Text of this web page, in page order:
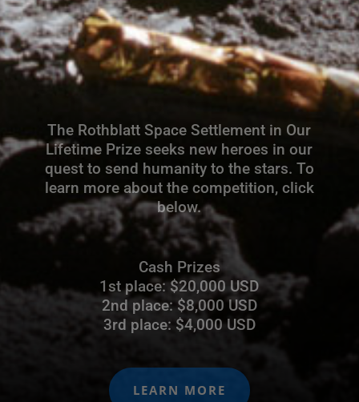
The Rothblatt Space Settlement in Our
Lifetime Prize seeks new heroes in our
quest to send humanity to the stars. To
learn more about the competition, click
below.
Cash Prizes
1st place: $20,000 USD
2nd place: $8,000 USD
3rd place: $4,000 USD
LEARN MORE